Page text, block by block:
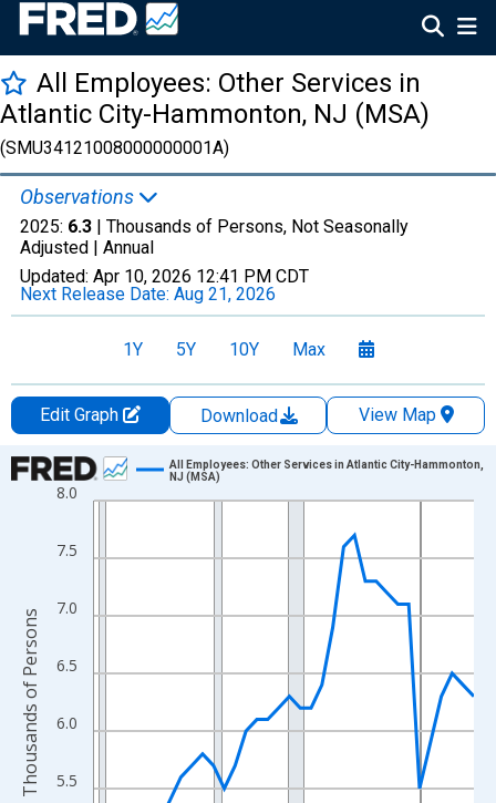
All Employees: Other Services in
Atlantic City-Hammonton, NJ (MSA)
(SMU34121008000000001A)
Observations
2025: 6.3 | Thousands of Persons, Not Seasonally
Adjusted | Annual
Updated: Apr 10, 2026 12:41 PM CDT
Next Release Date: Aug 21, 2026
1Y 5Y 10Y Max
Edit Graph Download
View Map
Chart
Line chart with 36 data points.
The chart has 1 X axis displaying xAxis. Data ranges from
The chart has 2 Y axes displaying Thousands of Persons and
5.5
6.0
6.5
7.0
7.5
8.0
All Employees: Other Services in Atlantic City-Hammonton,
NJ (MSA)
Thousands of Persons